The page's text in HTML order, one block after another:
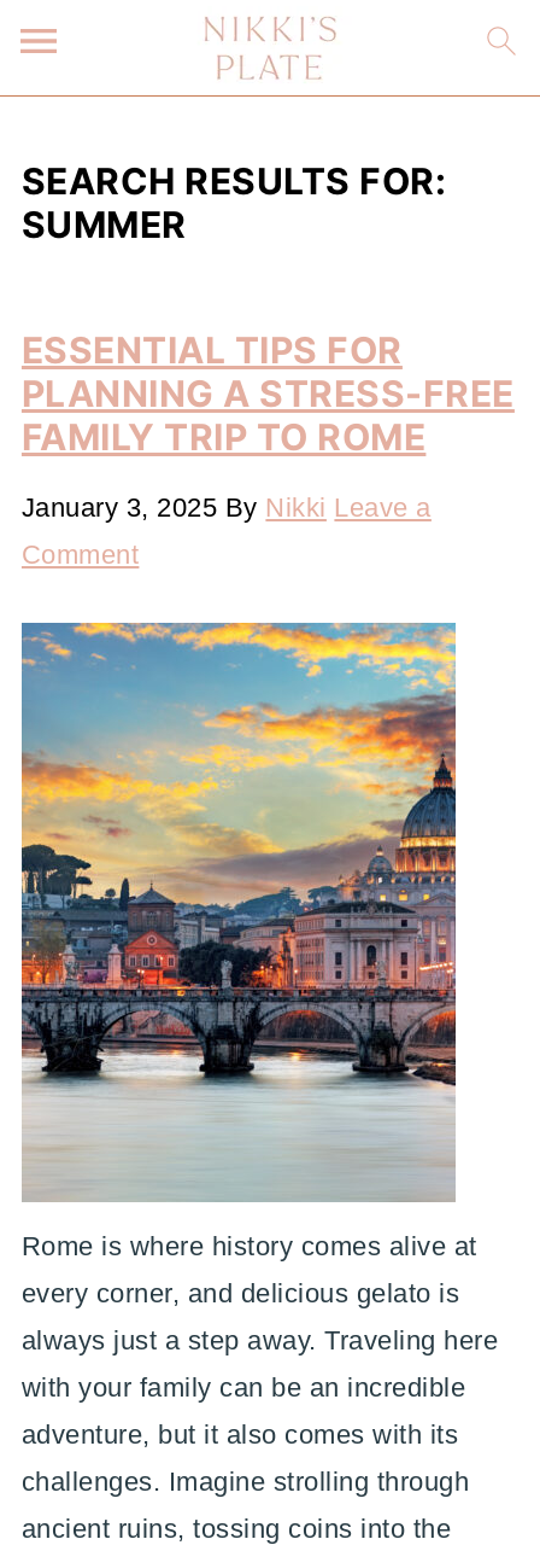
SEARCH RESULTS FOR:
SUMMER
ESSENTIAL TIPS FOR
PLANNING A STRESS-FREE
FAMILY TRIP TO ROME
January 3, 2025 By Nikki Leave a
Comment
Rome is where history comes alive at
every corner, and delicious gelato is
always just a step away. Traveling here
with your family can be an incredible
adventure, but it also comes with its
challenges. Imagine strolling through
ancient ruins, tossing coins into the